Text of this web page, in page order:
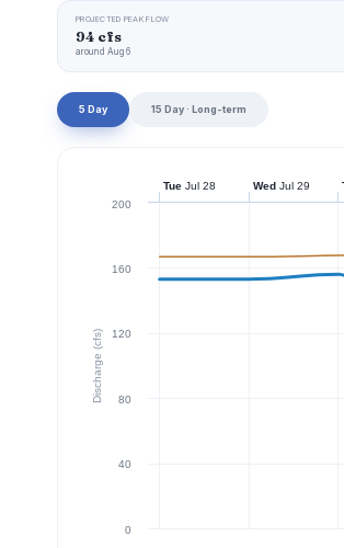
PROJECTED PEAK FLOW
94 cfs
around Aug 6
5 Day 15 Day · Long-term
Discharge (cfs)
0
40
80
120
160
200
TueJul 28 WedJul 29